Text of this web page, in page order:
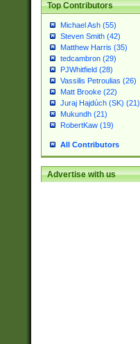
Top Contributors
Michael Ash (55)
Steven Smith (42)
Matthew Harris (35)
tedcambron (29)
PJWhitfield (28)
Vassilis Petroulias (26)
Matt Brooke (22)
Juraj Hajdúch (SK) (21)
Mukundh (21)
RobertKaw (19)
All Contributors
Advertise with us